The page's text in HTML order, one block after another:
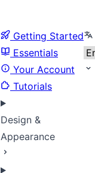
Getting Started
Essentials
Your Account
Tutorials
Design &
Appearance